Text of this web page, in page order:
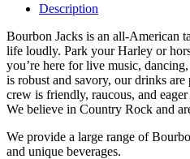
Description
Bourbon Jacks is an all-American
life loudly. Park your Harley or
you’re here for live music,
is robust and savory, our drinks
crew is friendly, raucous, and
We believe in Country Rock and
We provide a large range of
and unique beverages.